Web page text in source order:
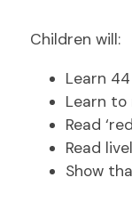
Children will:
Learn
Learn to
Read
Read
Show